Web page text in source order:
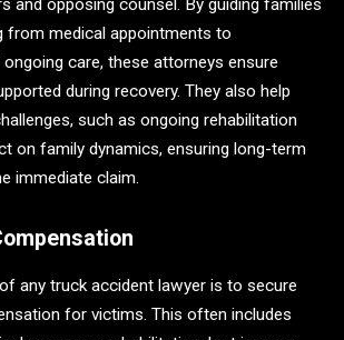
and opposing counsel. By guiding families
from medical appointments to
care, these attorneys ensure
during recovery. They also help
such as ongoing rehabilitation
on family dynamics, ensuring long-term
immediate claim.
any truck accident lawyer is to secure
for victims. This often includes